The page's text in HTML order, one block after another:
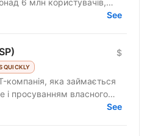
Разом з авдиторією
See
QUICKLY
$
яка займається
і просуванням власного
аналітика у
See